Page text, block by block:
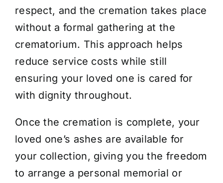
respect, and the cremation takes place
without a formal gathering at the
crematorium. This approach helps
reduce service costs while still
ensuring your loved one is cared for
with dignity throughout.
Once the cremation is complete, your
loved one’s ashes are available for
your collection, giving you the freedom
to arrange a personal memorial or